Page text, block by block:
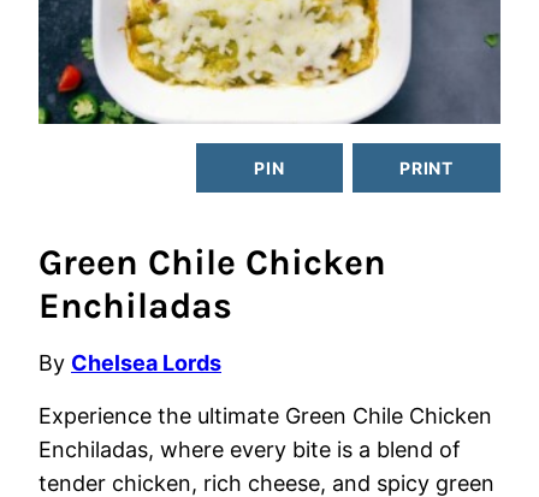
PIN PRINT
Green Chile Chicken
Enchiladas
By Chelsea Lords
Experience the ultimate Green Chile Chicken
Enchiladas, where every bite is a blend of
tender chicken, rich cheese, and spicy green